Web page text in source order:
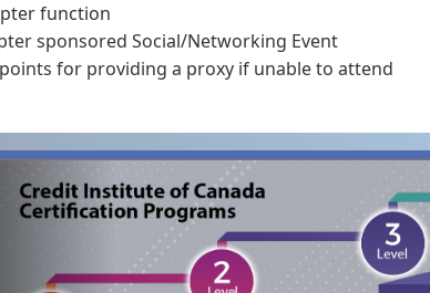
function
sponsored Social/Networking Event
for providing a proxy if unable to attend